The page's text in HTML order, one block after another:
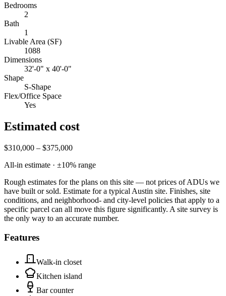
Bedrooms
2
Bath
1
Livable Area (SF)
1088
Dimensions
32'-0" x 40'-0"
Shape
S-Shape
Flex/Office Space
Yes
Estimated cost
$310,000 – $375,000
All-in estimate · ±10% range
Rough estimates for the plans on this site — not prices of ADUs we
have built or sold. Estimate for a typical Austin site. Finishes, site
conditions, and neighborhood- and city-level policies that apply to a
specific parcel can all move this figure significantly. A site survey is
the only way to an accurate number.
Features
Walk-in closet
Kitchen island
Bar counter